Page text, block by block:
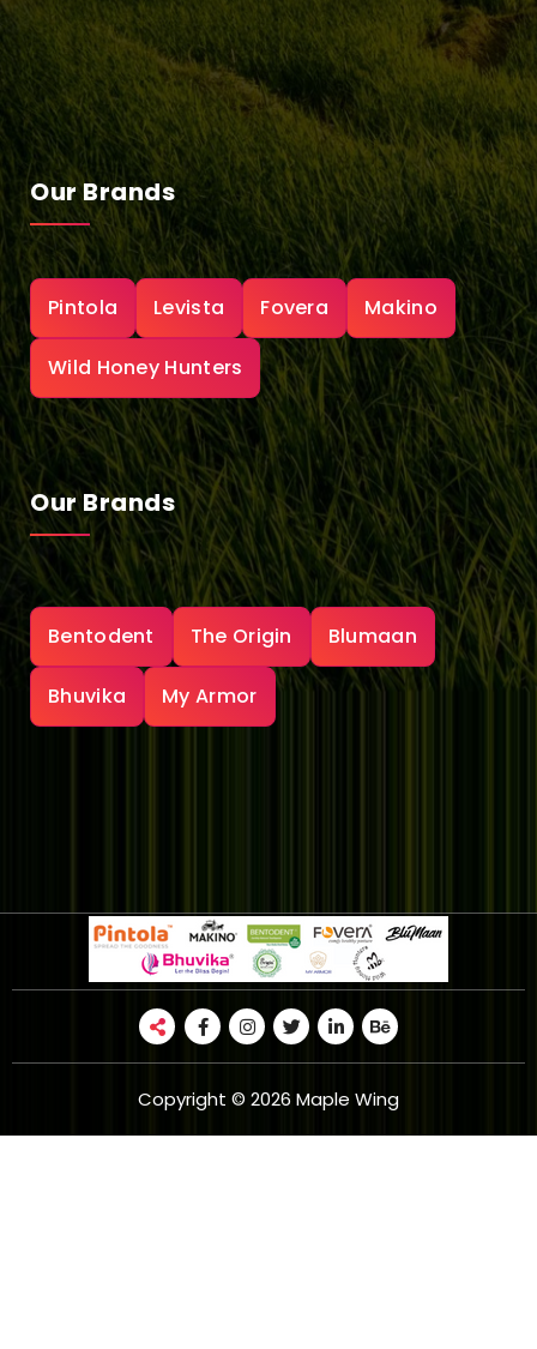
Our Brands
Pintola Levista Fovera Makino
Wild Honey Hunters
Our Brands
Bentodent The Origin Blumaan
Bhuvika My Armor
Copyright © 2026 Maple Wing